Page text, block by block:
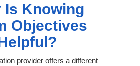
Is Knowing
Objectives
provider offers a different